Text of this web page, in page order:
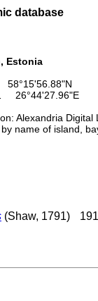
database
Estonia
26°44'27.96"E
Alexandria
name of island,
(Shaw, 1791)